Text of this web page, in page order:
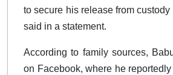
to secure his release from
said in a statement.
According to family sources,
on Facebook, where he